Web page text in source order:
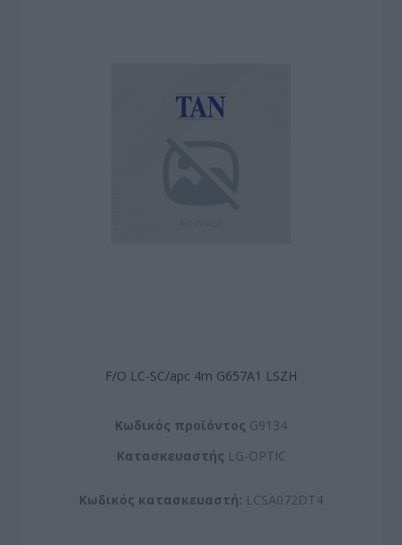
F/O LC-SC/apc 4m G657A1 LSZH
Kωδικός προϊόντος G9134
Kατασκευαστής LG-OPTIC
Κωδικός κατασκευαστή: LCSA072DT4